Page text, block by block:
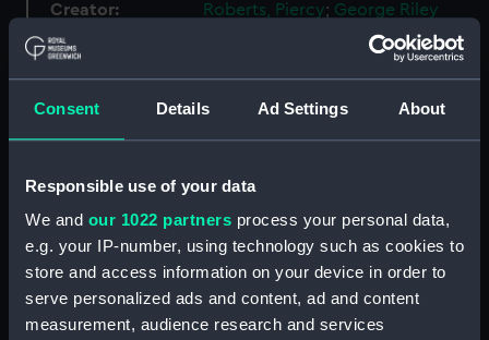
Consent Details Ad Settings About
Responsible use of your data
We and our 1022 partners process your personal data,
e.g. your IP-number, using technology such as cookies to
store and access information on your device in order to
serve personalized ads and content, ad and content
measurement, audience research and services
Creator: Roberts, Piercy; George Riley
People: Nelson, Horatio
Credit:
National Maritime Museum,
Greenwich, London. Caird Fund.